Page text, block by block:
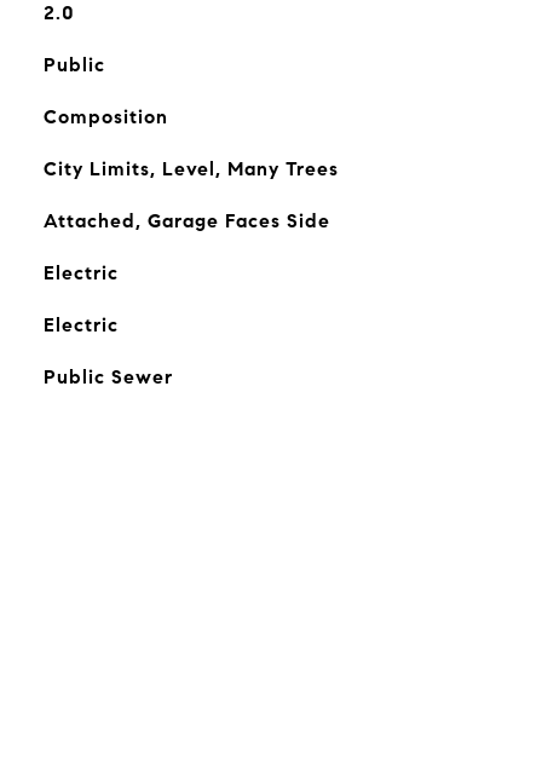
2.0
Public
Composition
City Limits, Level, Many Trees
Attached, Garage Faces Side
Electric
Electric
Public Sewer